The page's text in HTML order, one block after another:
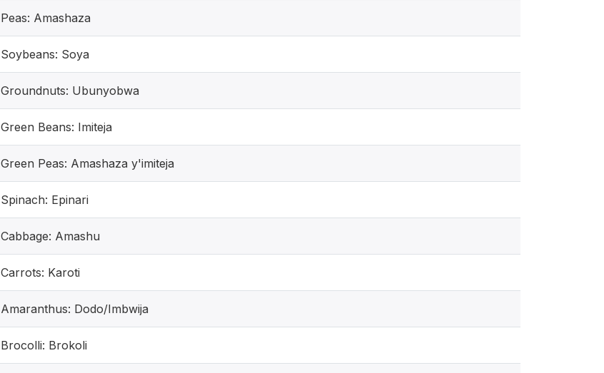
Peas: Amashaza
Soybeans: Soya
Groundnuts: Ubunyobwa
Green Beans: Imiteja
Green Peas: Amashaza y'imiteja
Spinach: Epinari
Cabbage: Amashu
Carrots: Karoti
Amaranthus: Dodo/Imbwija
Brocolli: Brokoli